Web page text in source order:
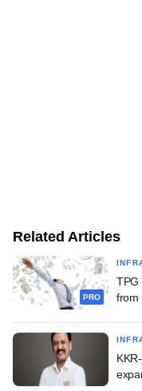
Related Articles
PRO
TPG
from